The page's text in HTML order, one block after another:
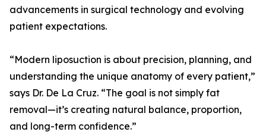
advancements in surgical technology and evolving
patient expectations.
“Modern liposuction is about precision, planning, and
understanding the unique anatomy of every patient,”
says Dr. De La Cruz. “The goal is not simply fat
removal—it’s creating natural balance, proportion,
and long-term confidence.”